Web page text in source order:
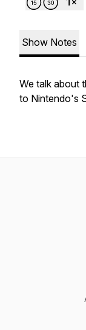
Show Notes
We talk about
to Nintendo's